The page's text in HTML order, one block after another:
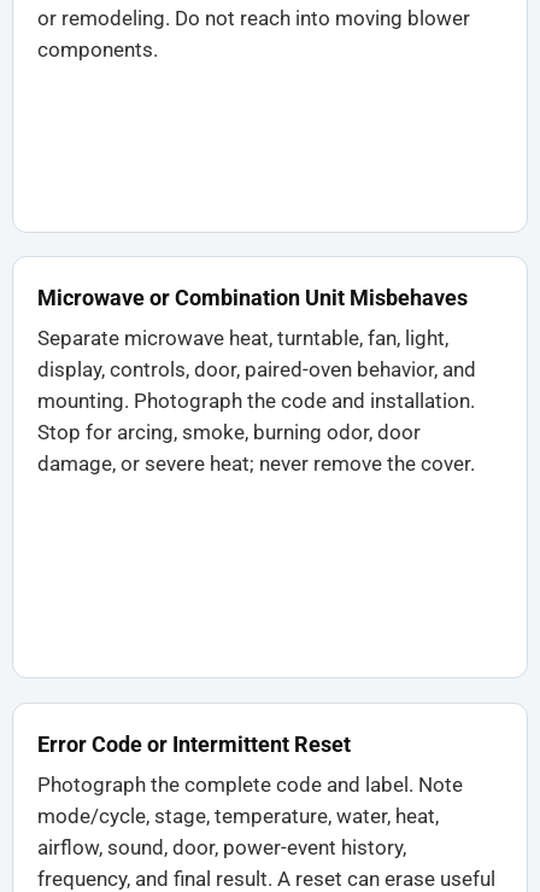
or remodeling. Do not reach into moving blower
components.
Microwave or Combination Unit Misbehaves
Separate microwave heat, turntable, fan, light,
display, controls, door, paired-oven behavior, and
mounting. Photograph the code and installation.
Stop for arcing, smoke, burning odor, door
damage, or severe heat; never remove the cover.
Error Code or Intermittent Reset
Photograph the complete code and label. Note
mode/cycle, stage, temperature, water, heat,
airflow, sound, door, power-event history,
frequency, and final result. A reset can erase useful